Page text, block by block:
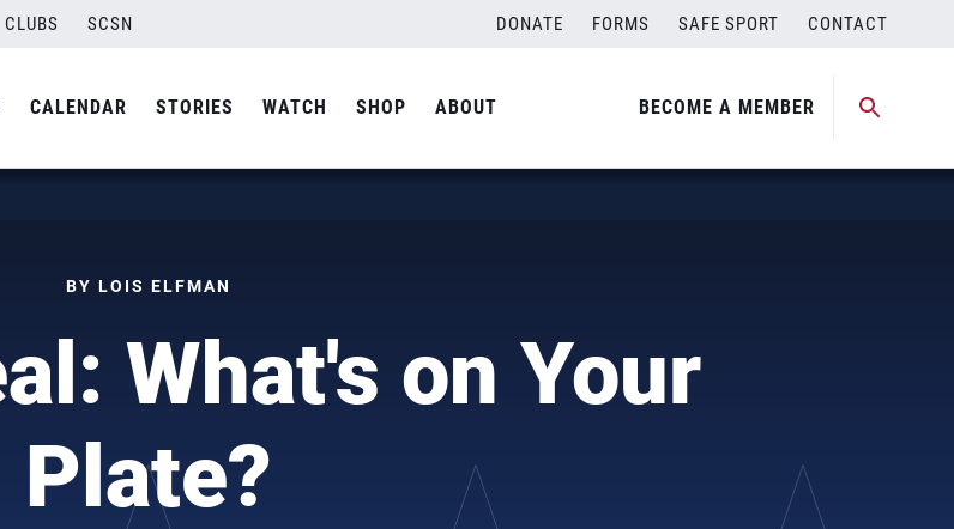
CLUBS SCSN DONATE FORMS SAFE SPORT CONTACT
CALENDAR STORIES WATCH SHOP ABOUT BECOME A MEMBER
BY LOIS ELFMAN
What's on Your
Plate?